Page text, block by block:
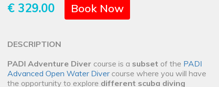
€ 329.00 Book Now
DESCRIPTION
PADI Adventure Diver course is a subset of the PADI
Advanced Open Water Divercourse where you will have
the opportunity to explore different scuba diving